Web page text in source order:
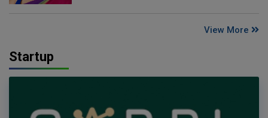
View More
Startup